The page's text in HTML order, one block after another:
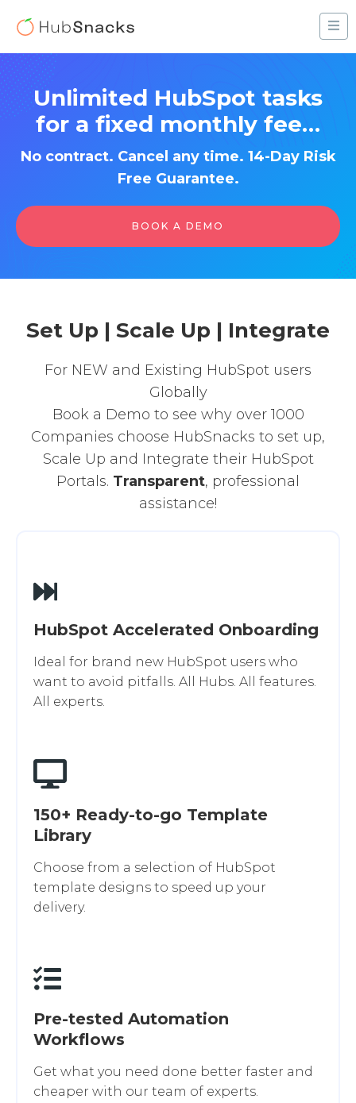
Unlimited HubSpot tasks
for a fixed monthly fee…
No contract. Cancel any time. 14-Day Risk
Free Guarantee.
BOOK A DEMO
Set Up | Scale Up | Integrate
For NEW and Existing HubSpot users
Globally
Book a Demo to see why over 1000
Companies choose HubSnacks to set up,
Scale Up and Integrate their HubSpot
Portals. Transparent, professional
assistance!
HubSpot Accelerated Onboarding
Ideal for brand new HubSpot users who
want to avoid pitfalls. All Hubs. All features.
All experts.
150+ Ready-to-go Template
Library
Choose from a selection of HubSpot
template designs to speed up your
delivery.
Pre-tested Automation
Workflows
Get what you need done better faster and
cheaper with our team of experts.